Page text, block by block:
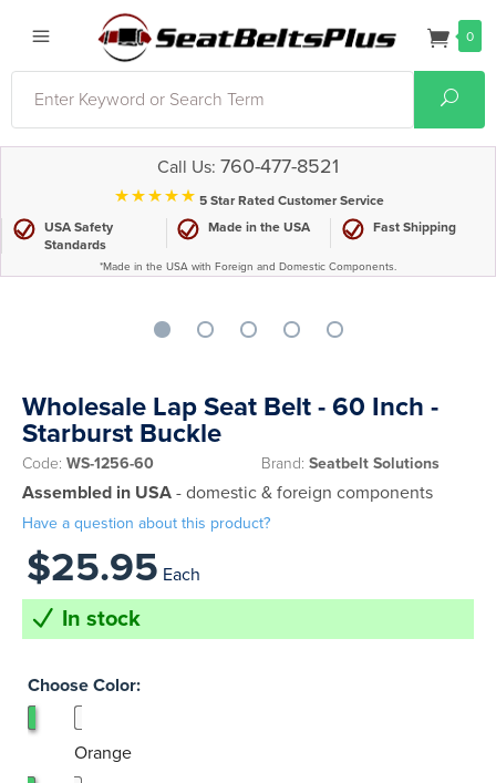
0
Call Us: 760-477-8521
⋆⋆⋆⋆⋆ 5 Star Rated Customer Service
USA Safety
Standards
Made in the USA Fast Shipping
*Made in the USA with Foreign and Domestic Components.
Wholesale Lap Seat Belt - 60 Inch -
Starburst Buckle
Code: WS-1256-60 Brand: Seatbelt Solutions
Assembled in USA - domestic & foreign components
Have a question about this product?
$25.95 Each
In stock
Choose Color:
Orange